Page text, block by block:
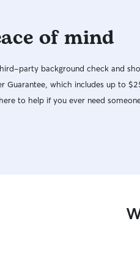
of mind
party background check and
Guarantee, which includes up to
to help if you ever need